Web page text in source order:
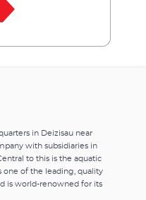
simulating
and
36 - 135 cm
by wireless
with long
safe and
in Deizisau near
with subsidiaries in
to this is the aquatic
one of the leading, quality
is world-renowned for its